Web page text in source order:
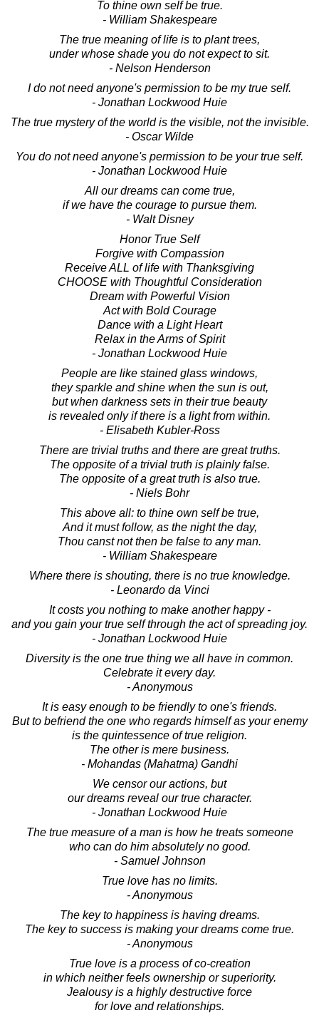
To thine own self be true.
- William Shakespeare
The true meaning of life is to plant trees,
under whose shade you do not expect to sit.
- Nelson Henderson
I do not need anyone's permission to be my true self.
- Jonathan Lockwood Huie
The true mystery of the world is the visible, not the invisible.
- Oscar Wilde
You do not need anyone's permission to be your true self.
- Jonathan Lockwood Huie
All our dreams can come true,
if we have the courage to pursue them.
- Walt Disney
Honor True Self
Forgive with Compassion
Receive ALL of life with Thanksgiving
CHOOSE with Thoughtful Consideration
Dream with Powerful Vision
Act with Bold Courage
Dance with a Light Heart
Relax in the Arms of Spirit
- Jonathan Lockwood Huie
People are like stained glass windows,
they sparkle and shine when the sun is out,
but when darkness sets in their true beauty
is revealed only if there is a light from within.
- Elisabeth Kubler-Ross
There are trivial truths and there are great truths.
The opposite of a trivial truth is plainly false.
The opposite of a great truth is also true.
- Niels Bohr
This above all: to thine own self be true,
And it must follow, as the night the day,
Thou canst not then be false to any man.
- William Shakespeare
Where there is shouting, there is no true knowledge.
- Leonardo da Vinci
It costs you nothing to make another happy -
and you gain your true self through the act of spreading joy.
- Jonathan Lockwood Huie
Diversity is the one true thing we all have in common.
Celebrate it every day.
- Anonymous
It is easy enough to be friendly to one's friends.
But to befriend the one who regards himself as your enemy
is the quintessence of true religion.
The other is mere business.
- Mohandas (Mahatma) Gandhi
We censor our actions, but
our dreams reveal our true character.
- Jonathan Lockwood Huie
The true measure of a man is how he treats someone
who can do him absolutely no good.
- Samuel Johnson
True love has no limits.
- Anonymous
The key to happiness is having dreams.
The key to success is making your dreams come true.
- Anonymous
True love is a process of co-creation
in which neither feels ownership or superiority.
Jealousy is a highly destructive force
for love and relationships.